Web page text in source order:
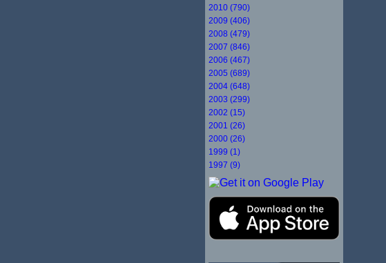
2010 (790)
2009 (406)
2008 (479)
2007 (846)
2006 (467)
2005 (689)
2004 (648)
2003 (299)
2002 (15)
2001 (26)
2000 (26)
1999 (1)
1997 (9)